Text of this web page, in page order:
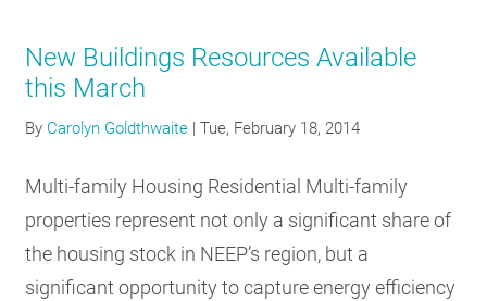
New Buildings Resources Available
this March
By Carolyn Goldthwaite |Tue, February 18, 2014
Multi-family Housing Residential Multi-family
properties represent not only a significant share of
the housing stock in NEEP’s region, but a
significant opportunity to capture energy efficiency